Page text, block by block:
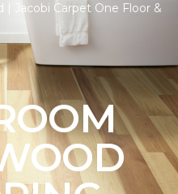
Jacobi Carpet One Floor &